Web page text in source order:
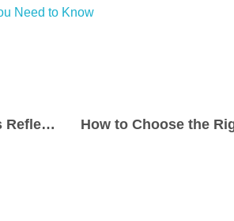
Need to Know
Golf Majors 2026: How Betting Lines Reflect Tournament Expectations